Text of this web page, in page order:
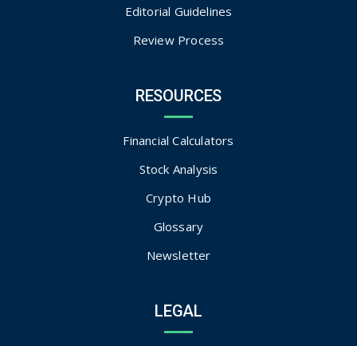
Editorial Guidelines
Review Process
RESOURCES
Financial Calculators
Stock Analysis
Crypto Hub
Glossary
Newsletter
LEGAL